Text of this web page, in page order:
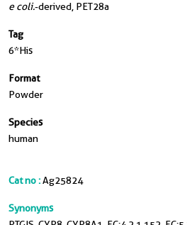
e coli.-derived, PET28a
Tag
6*His
Format
Powder
Species
human
Cat no :Ag25824
Synonyms